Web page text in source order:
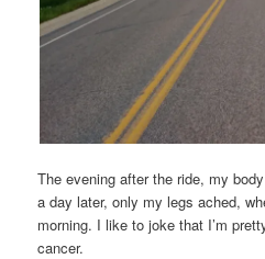
The evening after the ride, my
a day later, only my legs ached,
morning. I like to joke that I’m
cancer.